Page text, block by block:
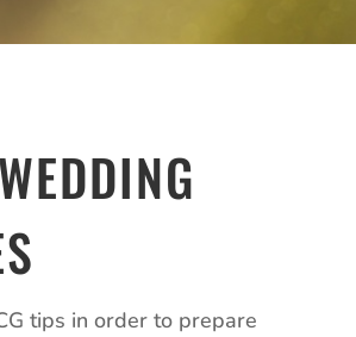
tips in order to prepare